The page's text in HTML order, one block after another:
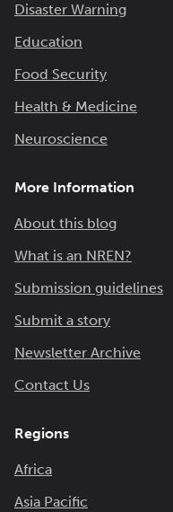
Disaster Warning
Education
Food Security
Health & Medicine
Neuroscience
More Information
About this blog
What is an NREN?
Submission guidelines
Submit a story
Newsletter Archive
Contact Us
Regions
Africa
Asia Pacific